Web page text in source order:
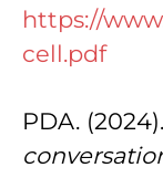
https://
cell.pdf
PDA. (2024).